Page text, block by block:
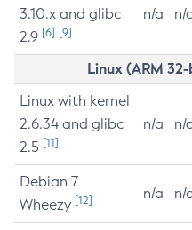
3.10.x and glibc
2.9 [6] [9]
n/a n/
Linux (ARM
Linux with kernel
2.6.34 and glibc
2.5 [11]
n/a n/
Debian 7
Wheezy [12] n/a n/